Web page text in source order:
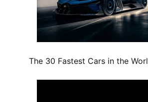
The 30 Fastest Cars in the